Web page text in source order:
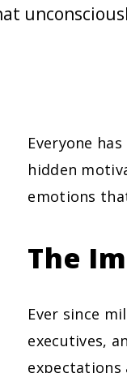
Everyone
hidden
emotions
The
Ever since
executives,
expectations